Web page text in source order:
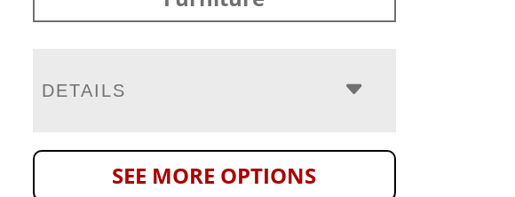
DETAILS
SEE MORE OPTIONS